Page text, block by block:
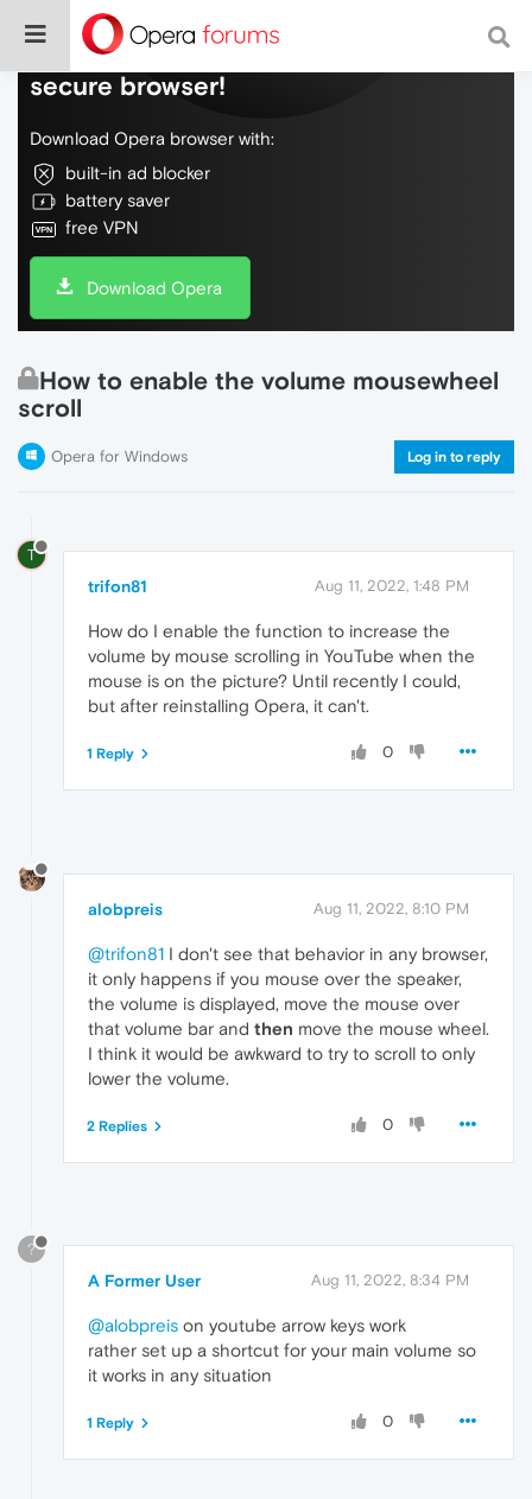
Do more on the web, with a fast and
secure browser!
Download Opera browser with:
built-in ad blocker
battery saver
free VPN
Download Opera
How to enable the volume mousewheel
scroll
Opera for Windows Log in to reply
T
trifon81 Aug 11, 2022, 1:48 PM
How do I enable the function to increase the
volume by mouse scrolling in YouTube when the
mouse is on the picture? Until recently I could,
but after reinstalling Opera, it can't.
0
1 Reply
alobpreis Aug 11, 2022, 8:10 PM
@trifon81 I don't see that behavior in any browser,
it only happens if you mouse over the speaker,
the volume is displayed, move the mouse over
that volume bar and then move the mouse wheel.
I think it would be awkward to try to scroll to only
lower the volume.
0
2 Replies
?
A Former User Aug 11, 2022, 8:34 PM
@alobpreis on youtube arrow keys work
rather set up a shortcut for your main volume so
it works in any situation
0
1 Reply